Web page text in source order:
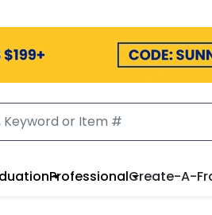
ProfessionalCreate-A-